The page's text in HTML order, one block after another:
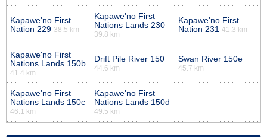
Kapawe'no First
Nation 229 38.5 km
Kapawe'no First
Nations Lands 230
39.8 km
Kapawe'no First
Nation 231 41.3 km
Kapawe'no First
Nations Lands 150b
41.4 km
Drift Pile River 150
44.6 km
Swan River 150e
45.7 km
Kapawe'no First
Nations Lands 150c
46.1 km
Kapawe'no First
Nations Lands 150d
49.5 km